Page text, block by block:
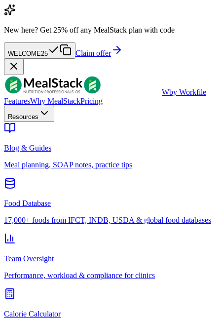
New here? Get 25% off any MealStack plan with code
WELCOME25 Claim offer
Wby Workfile
FeaturesWhy MealStackPricing
Resources
Blog & Guides
Meal planning, SOAP notes, practice tips
Food Database
17,000+ foods from IFCT, INDB, USDA & global food databases
Team Oversight
Performance, workload & compliance for clinics
Calorie Calculator